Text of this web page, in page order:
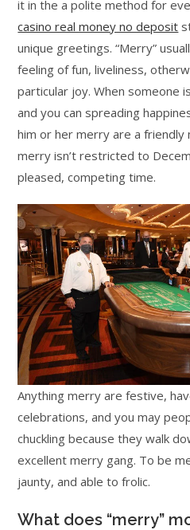
it in the a polite method for
casino real money no deposit
unique greetings. “Merry”
feeling of fun, liveliness,
particular joy. When someone
and you can spreading
him or her merry are a friendly
merry isn’t restricted to
pleased, competing time.
Anything merry are festive,
celebrations, and you may
chuckling because they walk
excellent merry gang. To be
jaunty, and able to frolic.
What does “merry”